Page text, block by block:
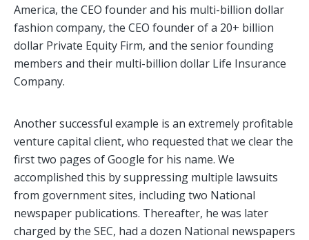
America, the CEO founder and his multi-billion dollar
fashion company, the CEO founder of a 20+ billion
dollar Private Equity Firm, and the senior founding
members and their multi-billion dollar Life Insurance
Company.
Another successful example is an extremely profitable
venture capital client, who requested that we clear the
first two pages of Google for his name. We
accomplished this by suppressing multiple lawsuits
from government sites, including two National
newspaper publications. Thereafter, he was later
charged by the SEC, had a dozen National newspapers